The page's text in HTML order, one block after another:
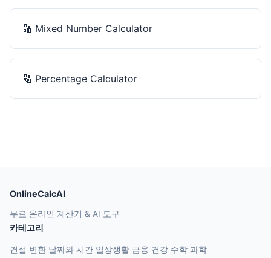
🔢 Mixed Number Calculator
🔢 Percentage Calculator
OnlineCalcAI
무료 온라인 계산기 & AI 도구
카테고리
건설 변환 날짜와 시간 일상생활 금융 건강 수학 과학